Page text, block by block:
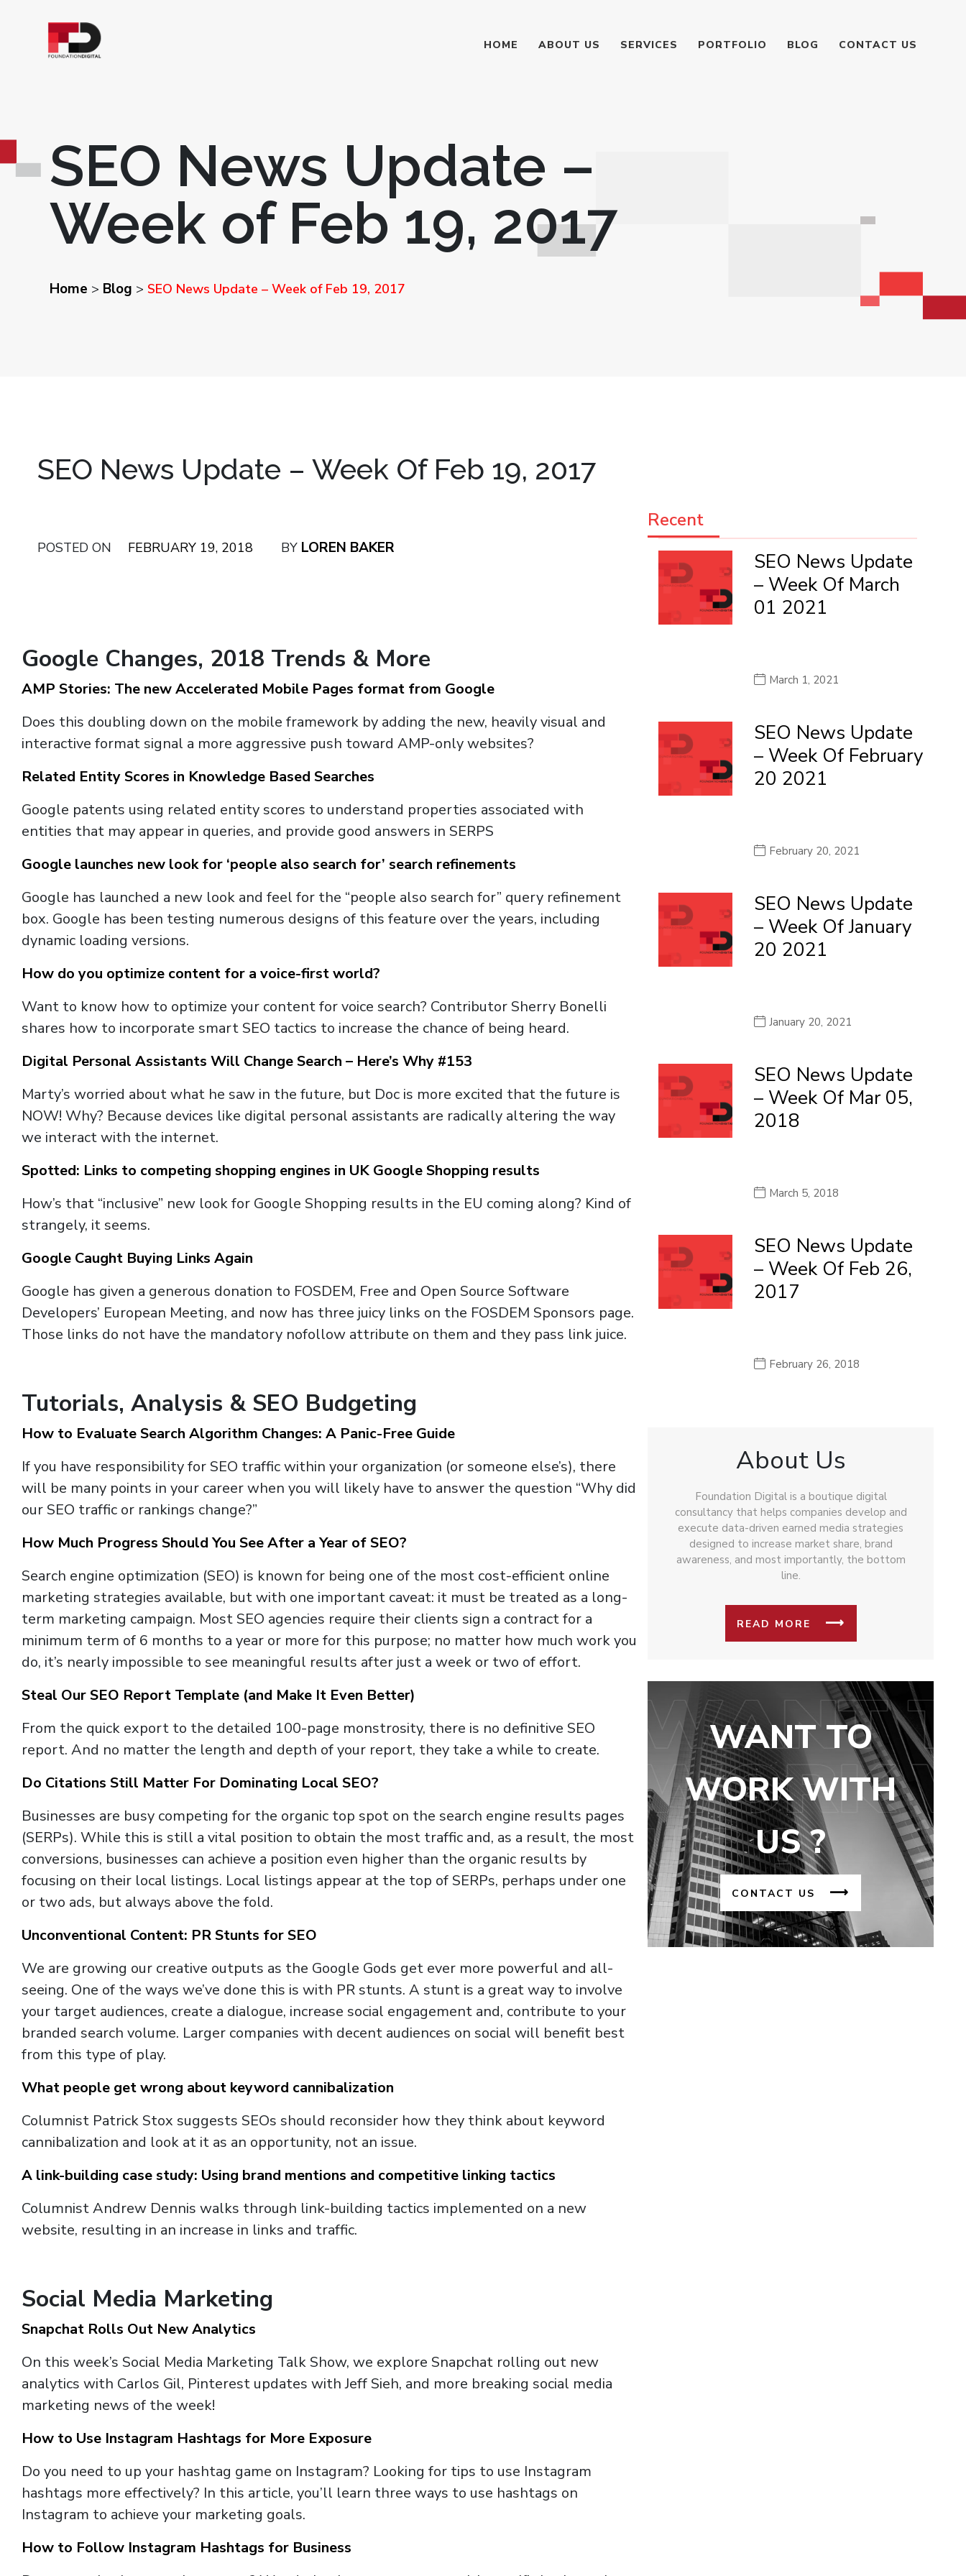
HOME ABOUT US SERVICES PORTFOLIO BLOG CONTACT US
SEO News Update –
Week of Feb 19, 2017
Home > Blog > SEO News Update – Week of Feb 19, 2017
SEO News Update – Week Of Feb 19, 2017
POSTED ON FEBRUARY 19, 2018 BY LOREN BAKER
Google Changes, 2018 Trends & More
AMP Stories: The new Accelerated Mobile Pages format from Google
Does this doubling down on the mobile framework by adding the new, heavily visual and
interactive format signal a more aggressive push toward AMP-only websites?
Related Entity Scores in Knowledge Based Searches
Google patents using related entity scores to understand properties associated with
entities that may appear in queries, and provide good answers in SERPS
Google launches new look for ‘people also search for’ search refinements
Google has launched a new look and feel for the “people also search for” query refinement
box. Google has been testing numerous designs of this feature over the years, including
dynamic loading versions.
How do you optimize content for a voice-first world?
Want to know how to optimize your content for voice search? Contributor Sherry Bonelli
shares how to incorporate smart SEO tactics to increase the chance of being heard.
Digital Personal Assistants Will Change Search – Here’s Why #153
Marty’s worried about what he saw in the future, but Doc is more excited that the future is
NOW! Why? Because devices like digital personal assistants are radically altering the way
we interact with the internet.
Spotted: Links to competing shopping engines in UK Google Shopping results
How’s that “inclusive” new look for Google Shopping results in the EU coming along? Kind of
strangely, it seems.
Google Caught Buying Links Again
Google has given a generous donation to FOSDEM, Free and Open Source Software
Developers’ European Meeting, and now has three juicy links on the FOSDEM Sponsors page.
Those links do not have the mandatory nofollow attribute on them and they pass link juice.
Tutorials, Analysis & SEO Budgeting
How to Evaluate Search Algorithm Changes: A Panic-Free Guide
If you have responsibility for SEO traffic within your organization (or someone else’s), there
will be many points in your career when you will likely have to answer the question “Why did
our SEO traffic or rankings change?”
How Much Progress Should You See After a Year of SEO?
Search engine optimization (SEO) is known for being one of the most cost-efficient online
marketing strategies available, but with one important caveat: it must be treated as a long-
term marketing campaign. Most SEO agencies require their clients sign a contract for a
minimum term of 6 months to a year or more for this purpose; no matter how much work you
do, it’s nearly impossible to see meaningful results after just a week or two of effort.
Steal Our SEO Report Template (and Make It Even Better)
From the quick export to the detailed 100-page monstrosity, there is no definitive SEO
report. And no matter the length and depth of your report, they take a while to create.
Do Citations Still Matter For Dominating Local SEO?
Businesses are busy competing for the organic top spot on the search engine results pages
(SERPs). While this is still a vital position to obtain the most traffic and, as a result, the most
conversions, businesses can achieve a position even higher than the organic results by
focusing on their local listings. Local listings appear at the top of SERPs, perhaps under one
or two ads, but always above the fold.
Unconventional Content: PR Stunts for SEO
We are growing our creative outputs as the Google Gods get ever more powerful and all-
seeing. One of the ways we’ve done this is with PR stunts. A stunt is a great way to involve
your target audiences, create a dialogue, increase social engagement and, contribute to your
branded search volume. Larger companies with decent audiences on social will benefit best
from this type of play.
What people get wrong about keyword cannibalization
Columnist Patrick Stox suggests SEOs should reconsider how they think about keyword
cannibalization and look at it as an opportunity, not an issue.
A link-building case study: Using brand mentions and competitive linking tactics
Columnist Andrew Dennis walks through link-building tactics implemented on a new
website, resulting in an increase in links and traffic.
Social Media Marketing
Snapchat Rolls Out New Analytics
On this week’s Social Media Marketing Talk Show, we explore Snapchat rolling out new
analytics with Carlos Gil, Pinterest updates with Jeff Sieh, and more breaking social media
marketing news of the week!
How to Use Instagram Hashtags for More Exposure
Do you need to up your hashtag game on Instagram? Looking for tips to use Instagram
hashtags more effectively? In this article, you’ll learn three ways to use hashtags on
Instagram to achieve your marketing goals.
How to Follow Instagram Hashtags for Business
Recent
SEO News Update
– Week Of March
01 2021
March 1, 2021
SEO News Update
– Week Of February
20 2021
February 20, 2021
SEO News Update
– Week Of January
20 2021
January 20, 2021
SEO News Update
– Week Of Mar 05,
2018
March 5, 2018
SEO News Update
– Week Of Feb 26,
2017
February 26, 2018
About Us
Foundation Digital is a boutique digital
consultancy that helps companies develop and
execute data-driven earned media strategies
designed to increase market share, brand
awareness, and most importantly, the bottom
line.
READ MORE
WANT TO
WORK WITH
US ?
CONTACT US